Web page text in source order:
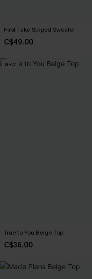
First Take Striped Sweater
C$49.00
NEW
True to You Beige Top
C$36.00